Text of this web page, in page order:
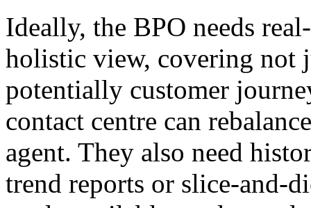
Ideally, the BPO needs
holistic view, covering not
potentially customer
contact centre can
agent. They also need
trend reports or slice-and-